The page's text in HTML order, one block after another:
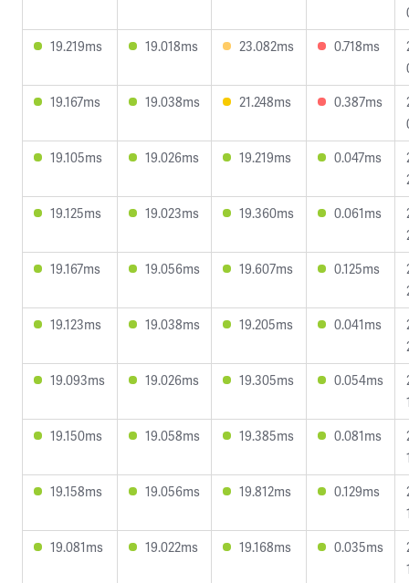
19.219ms
19.018ms 23.082ms 0.718ms
19.167ms
19.038ms 21.248ms 0.387ms
19.105ms
19.026ms 19.219ms 0.047ms
19.125ms
19.023ms 19.360ms 0.061ms
19.167ms
19.056ms 19.607ms 0.125ms
19.123ms
19.038ms 19.205ms 0.041ms
19.093ms
19.026ms 19.305ms 0.054ms
19.150ms
19.058ms 19.385ms 0.081ms
19.158ms
19.056ms 19.812ms 0.129ms
19.081ms
19.022ms 19.168ms 0.035ms